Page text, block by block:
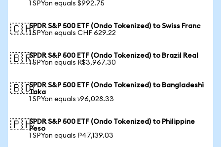
1 SPYon equals $992.75
🇨🇭SPDR S&P 500 ETF (Ondo Tokenized) to Swiss Franc
1 SPYon equals CHF 629.22
🇧🇷SPDR S&P 500 ETF (Ondo Tokenized) to Brazil Real
1 SPYon equals R$3,967.30
🇧🇩SPDR S&P 500 ETF (Ondo Tokenized) to Bangladeshi
Taka
1 SPYon equals ৳96,028.33
🇵🇭SPDR S&P 500 ETF (Ondo Tokenized) to Philippine
Peso
1 SPYon equals ₱47,139.03